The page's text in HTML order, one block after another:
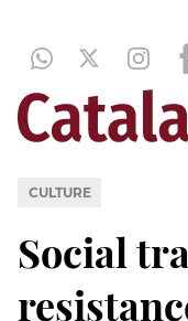
CULTURE
Social